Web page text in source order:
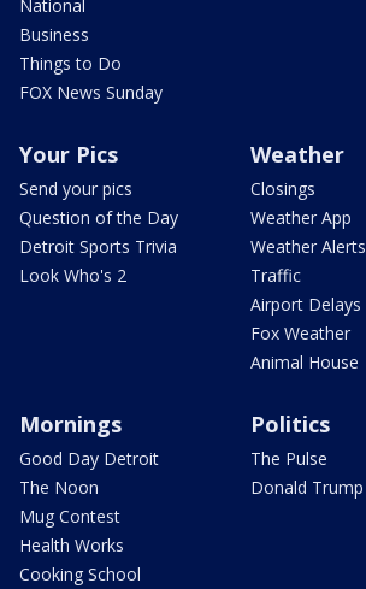
National
Business
Things to Do
FOX News Sunday
Your Pics
Send your pics
Question of the Day
Detroit Sports Trivia
Look Who's 2
Weather
Closings
Weather App
Weather Alerts
Traffic
Airport Delays
Fox Weather
Animal House
Mornings
Good Day Detroit
The Noon
Mug Contest
Health Works
Cooking School
Politics
The Pulse
Donald Trump